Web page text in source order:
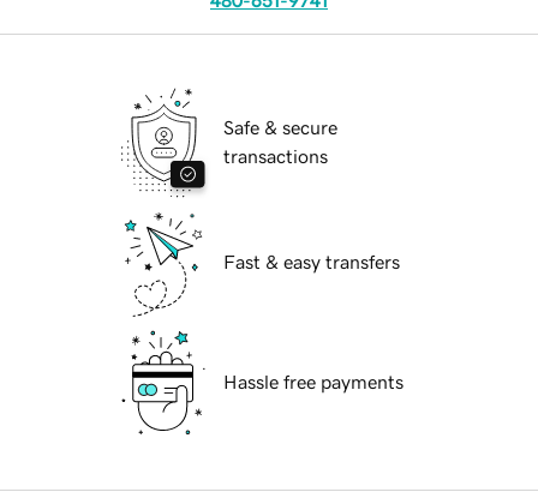
Safe & secure
transactions
Fast & easy transfers
Hassle free payments